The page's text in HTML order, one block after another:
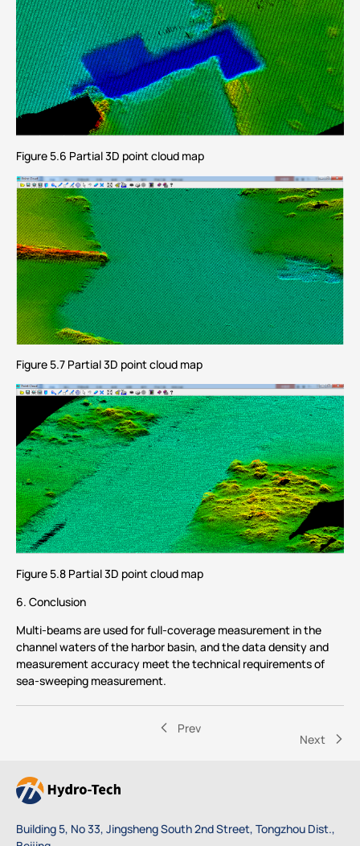
Figure 5.6 Partial 3D point cloud map
Figure 5.7 Partial 3D point cloud map
Figure 5.8 Partial 3D point cloud map
6. Conclusion
Multi-beams are used for full-coverage measurement in the
channel waters of the harbor basin, and the data density and
measurement accuracy meet the technical requirements of
sea-sweeping measurement.
Prev
Next
Building 5, No 33, Jingsheng South 2nd Street, Tongzhou Dist.,